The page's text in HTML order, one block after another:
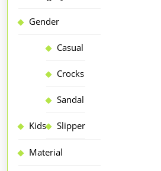
Gender
Kids
Casual
Crocks
Sandal
Slipper
Material